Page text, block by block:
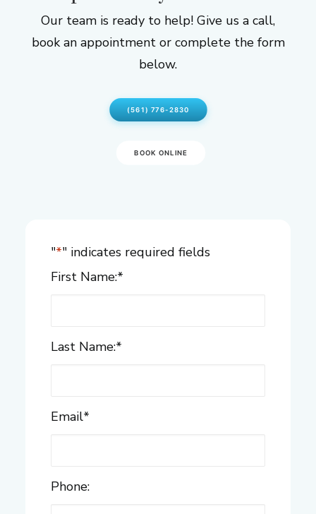
Our team is ready to help! Give us a call,
book an appointment or complete the form
below.
(561) 776-2830
BOOK ONLINE
"*" indicates required fields
First Name:*
Last Name:*
Email*
Phone: